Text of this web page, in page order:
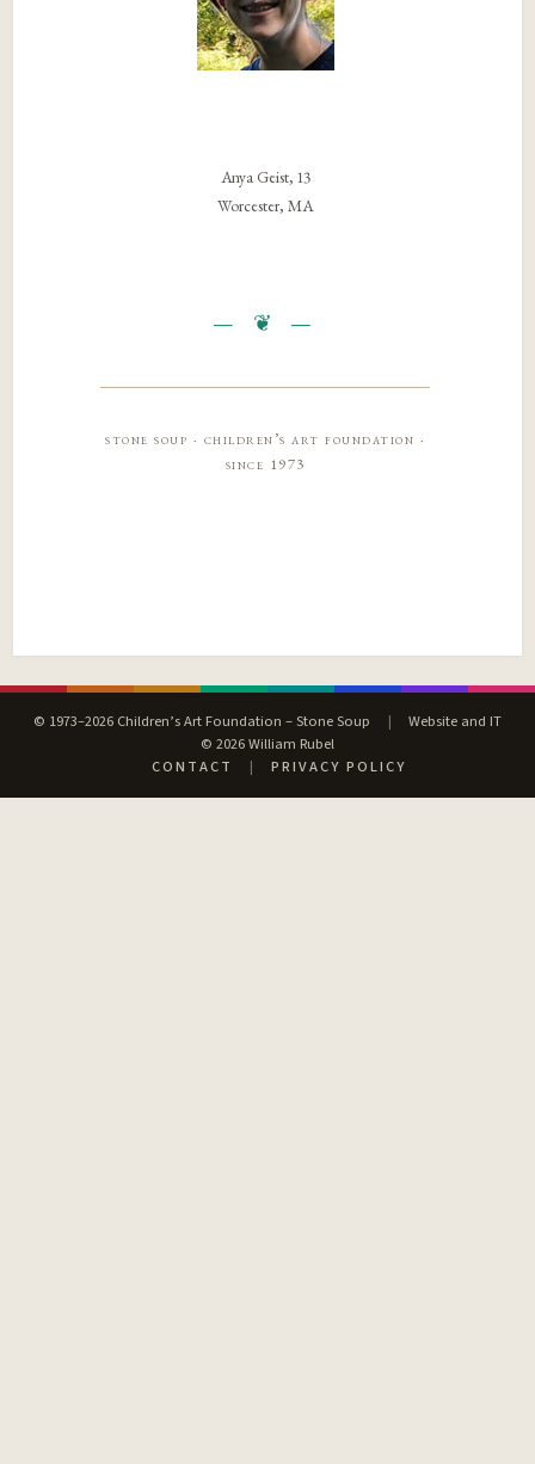
Anya Geist, 13
Worcester, MA
stone soup · children’s art foundation ·
since 1973
© 1973–2026 Children’s Art Foundation – Stone Soup |
Website and IT
© 2026 William Rubel
CONTACT
| PRIVACY POLICY